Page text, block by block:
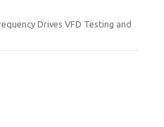
Drives VFD Testing and